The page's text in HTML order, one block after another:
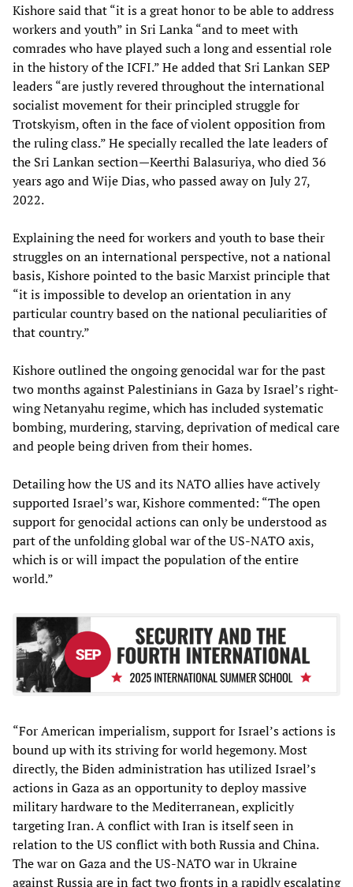
Kishore said that “it is a great honor to be able to address
workers and youth” in Sri Lanka “and to meet with
comrades who have played such a long and essential role
in the history of the ICFI.” He added that Sri Lankan SEP
leaders “are justly revered throughout the international
socialist movement for their principled struggle for
Trotskyism, often in the face of violent opposition from
the ruling class.” He specially recalled the late leaders of
the Sri Lankan section—Keerthi Balasuriya, who died 36
years ago and Wije Dias, who passed away on July 27,
2022.
Explaining the need for workers and youth to base their
struggles on an international perspective, not a national
basis, Kishore pointed to the basic Marxist principle that
“it is impossible to develop an orientation in any
particular country based on the national peculiarities of
that country.”
Kishore outlined the ongoing genocidal war for the past
two months against Palestinians in Gaza by Israel’s right-
wing Netanyahu regime, which has included systematic
bombing, murdering, starving, deprivation of medical care
and people being driven from their homes.
Detailing how the US and its NATO allies have actively
supported Israel’s war, Kishore commented: “The open
support for genocidal actions can only be understood as
part of the unfolding global war of the US-NATO axis,
which is or will impact the population of the entire
world.”
“For American imperialism, support for Israel’s actions is
bound up with its striving for world hegemony. Most
directly, the Biden administration has utilized Israel’s
actions in Gaza as an opportunity to deploy massive
military hardware to the Mediterranean, explicitly
targeting Iran. A conflict with Iran is itself seen in
relation to the US conflict with both Russia and China.
The war on Gaza and the US-NATO war in Ukraine
against Russia are in fact two fronts in a rapidly escalating